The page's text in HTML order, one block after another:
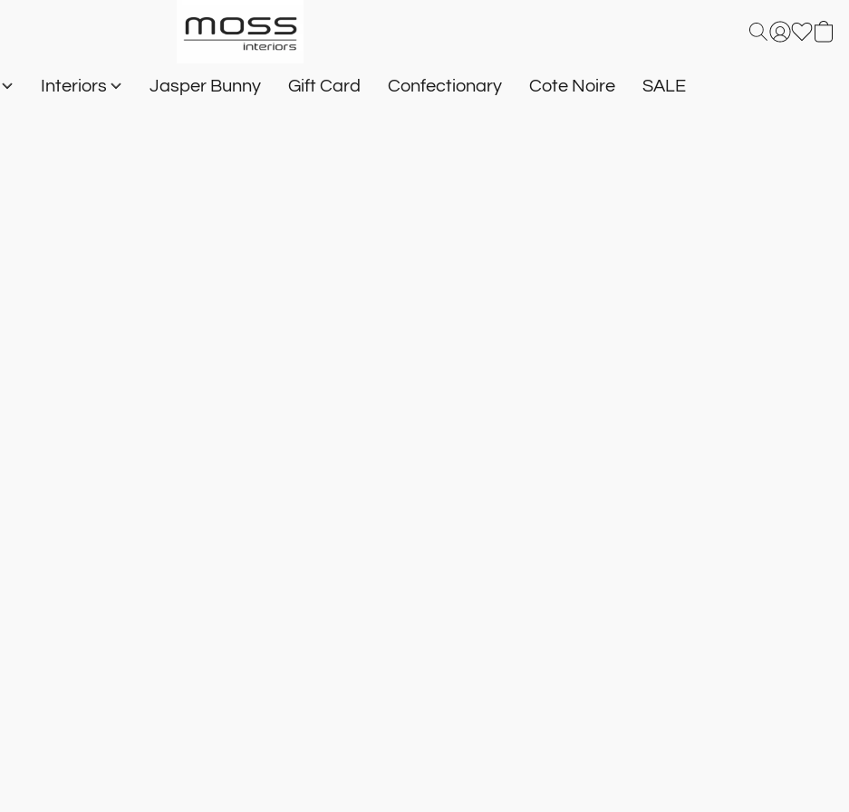
Interiors Jasper Bunny Gift Card Confectionary Cote Noire SALE